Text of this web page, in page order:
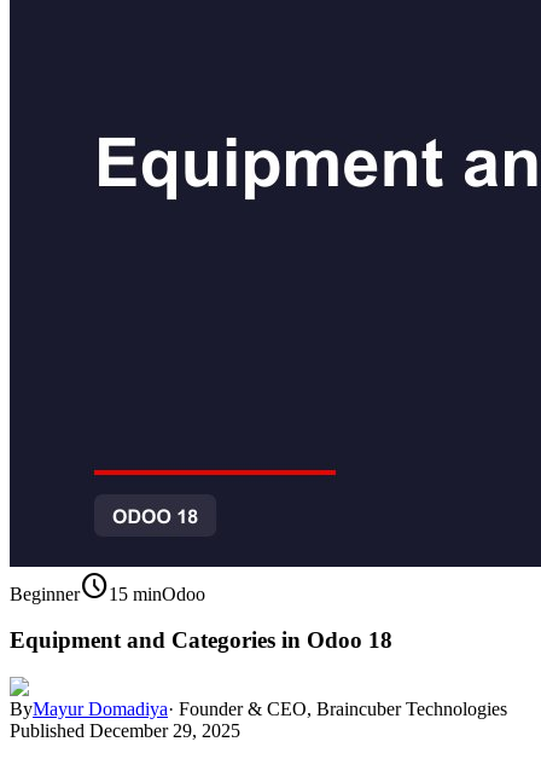
Beginnerschedule15 minOdoo
Equipment and Categories in Odoo 18
ByMayur Domadiya· Founder & CEO, Braincuber Technologies
Published December 29, 2025